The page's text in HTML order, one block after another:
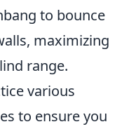
to bounce
maximizing
range.
various
to ensure you